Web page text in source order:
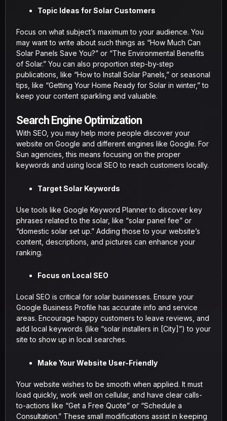
Topic Ideas for Solar Customers
Focus on what subject’s maximum to your audience. You
may want to write about such things as “How Much Can
Solar Panels Save You?” or “The Environmental Benefits
of Solar.” You can also proportion step-by-step
publications, like “How to Install Solar Panels,” or seasonal
tips, like “Getting Your Home Ready for Solar in winter,” to
keep your content sparkling and valuable.
Search Engine Optimization
With SEO, you may help more people discover your
website on Google and different engines like Google. For
Sun agencies, this means focusing on the proper
keywords and using local SEO to reach customers locally.
Target Solar Keywords
Use tools like Google Keyword Planner to discover key
phrases related to the solar, like “solar panel fee” or
“domestic solar set up.” Adding those to your website’s
content, descriptions, and pictures can enhance your
ranking.
Focus on Local SEO
Local SEO is critical for solar businesses. Ensure your
Google Business Profile has accurate info and service
areas. Encourage happy customers to leave reviews, and
add local keywords (like “solar installers in [City]”) to your
site to show up in local searches.
Make Your Website User-Friendly
Your website wishes to be smooth when applied. It must
load quickly, work well on cellular, and have clear calls-
to-actions like “Get a Free Quote” or “Schedule a
Consultation.” These small modifications assist in keeping